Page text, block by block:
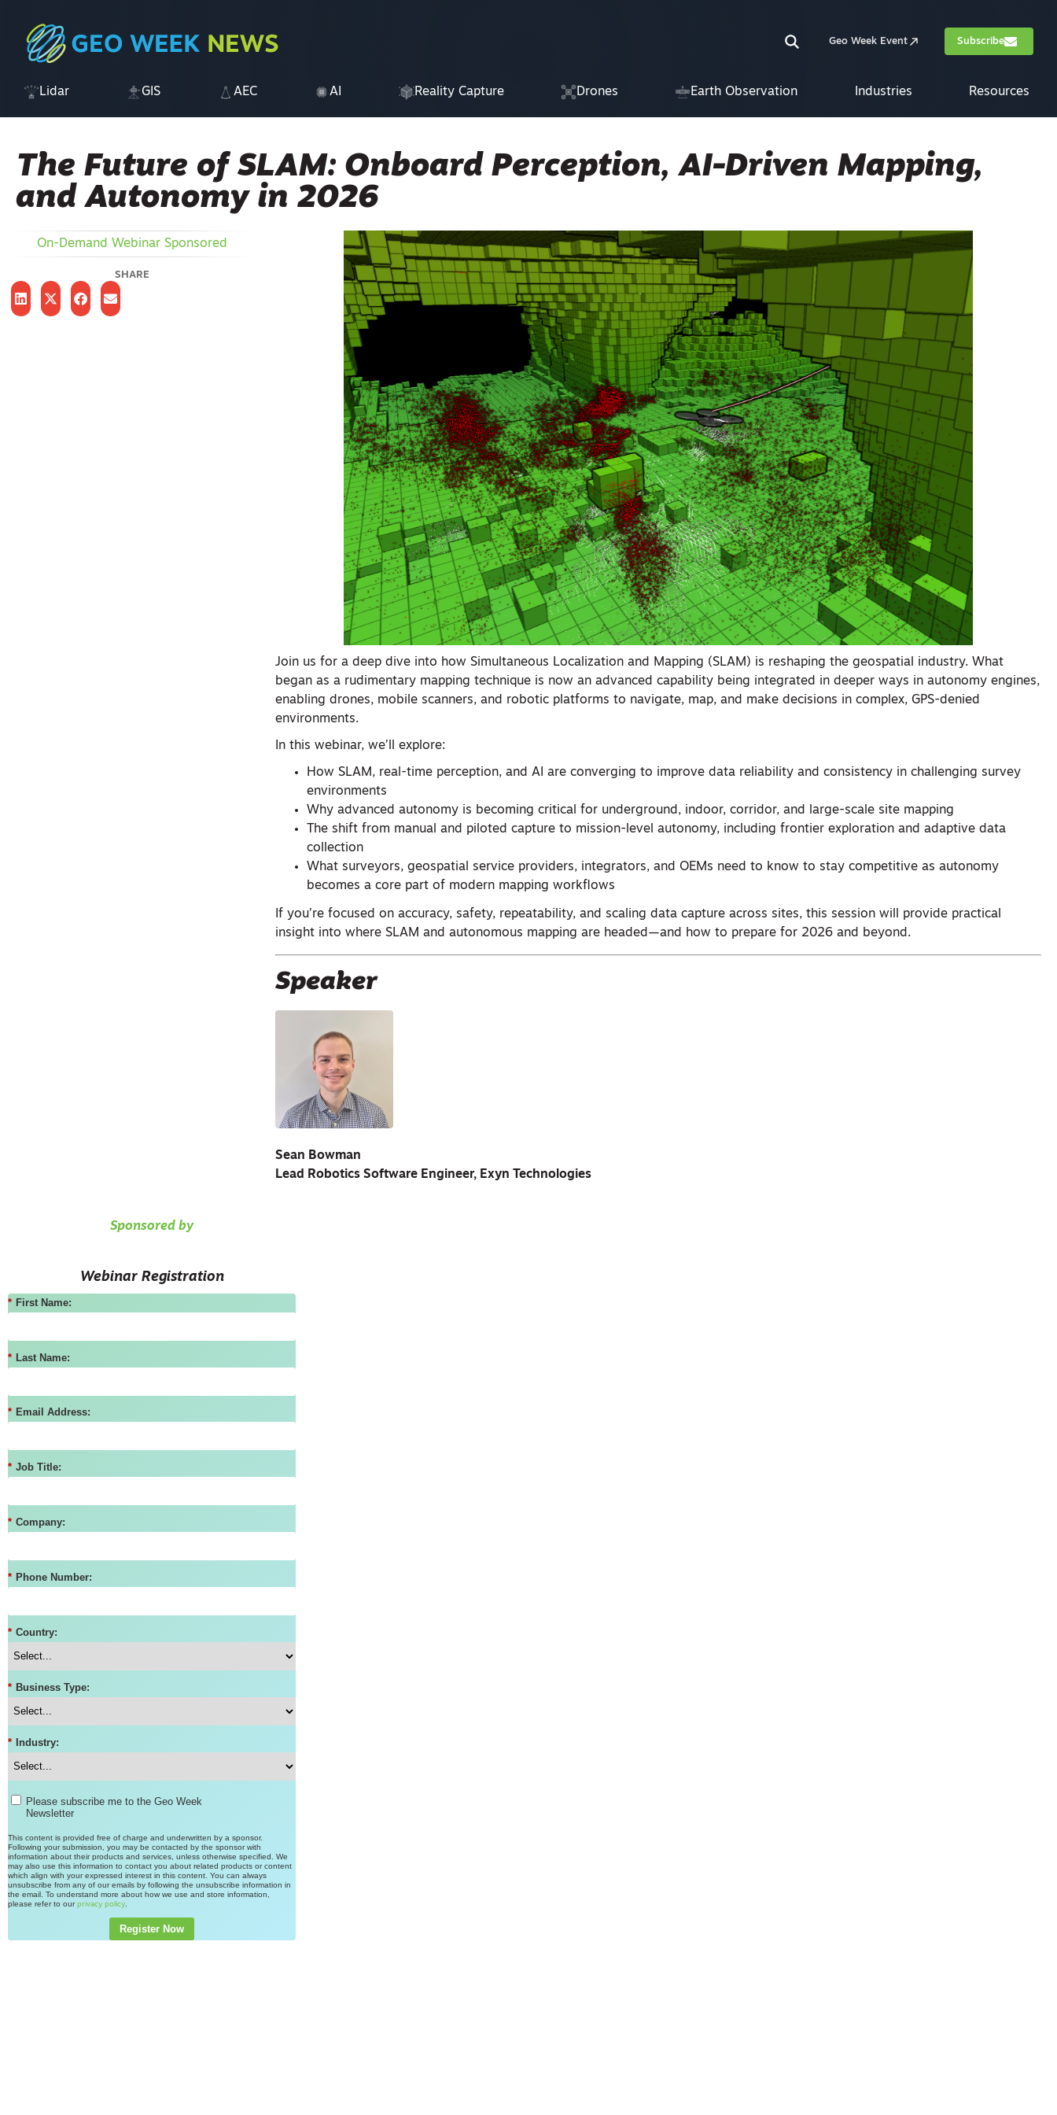
Geo Week Event Subscribe
Lidar GIS AEC AI Reality Capture Drones Earth Observation Industries Resources
The Future of SLAM: Onboard Perception, AI-Driven Mapping,
and Autonomy in 2026
On-Demand Webinar Sponsored
SHARE
Join us for a deep dive into how Simultaneous Localization and Mapping (SLAM) is reshaping the geospatial industry. What
began as a rudimentary mapping technique is now an advanced capability being integrated in deeper ways in autonomy engines,
enabling drones, mobile scanners, and robotic platforms to navigate, map, and make decisions in complex, GPS-denied
environments.
In this webinar, we’ll explore:
How SLAM, real-time perception, and AI are converging to improve data reliability and consistency in challenging survey
environments
Why advanced autonomy is becoming critical for underground, indoor, corridor, and large-scale site mapping
The shift from manual and piloted capture to mission-level autonomy, including frontier exploration and adaptive data
collection
What surveyors, geospatial service providers, integrators, and OEMs need to know to stay competitive as autonomy
becomes a core part of modern mapping workflows
If you’re focused on accuracy, safety, repeatability, and scaling data capture across sites, this session will provide practical
insight into where SLAM and autonomous mapping are headed—and how to prepare for 2026 and beyond.
Speaker
Sean Bowman
Lead Robotics Software Engineer, Exyn Technologies
Sponsored by
Webinar Registration
* First Name:
* Last Name:
* Email Address:
* Job Title:
* Company:
* Phone Number:
* Country:
* Business Type:
* Industry:
Please subscribe me to the Geo Week
Newsletter
This content is provided free of charge and underwritten by a sponsor.
Following your submission, you may be contacted by the sponsor with
information about their products and services, unless otherwise specified. We
may also use this information to contact you about related products or content
which align with your expressed interest in this content. You can always
unsubscribe from any of our emails by following the unsubscribe information in
the email. To understand more about how we use and store information,
please refer to our privacy policy
Register Now